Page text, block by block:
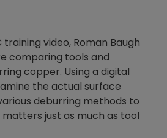
training video, Roman Baugh
comparing tools and
copper. Using a digital
the actual surface
deburring methods to
just as much as tool